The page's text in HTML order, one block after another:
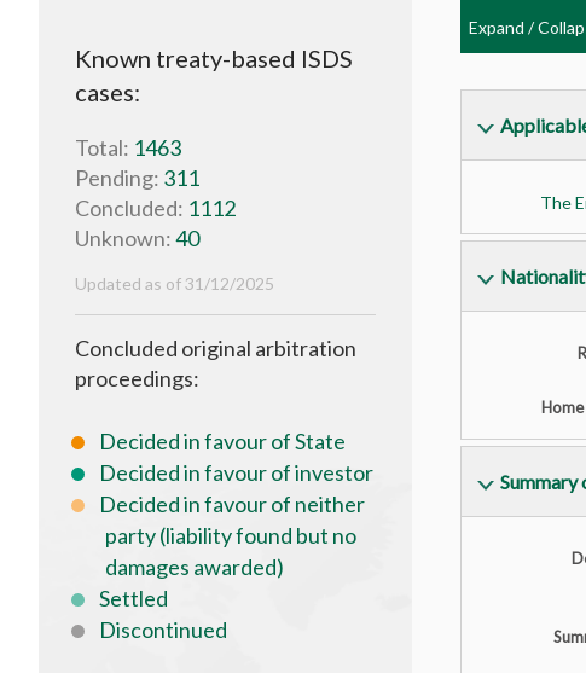
Known treaty-based ISDS
cases:
Total: 1463
Pending: 311
Concluded: 1112
Unknown:40
Updated as of 31/12/2025
Concluded original arbitration
proceedings:
Decided in favour of State
Decided in favour of investor
Decided in favour of neither
party (liability found but no
damages awarded)
Settled
Discontinued
Expand /
The
Summary